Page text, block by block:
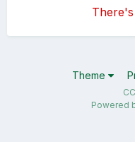
Theme
Powered